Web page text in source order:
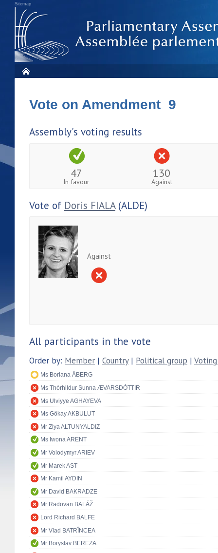
Sitemap
Vote on Amendment 9
Assembly's voting results
47
In favour
130
Against
Vote of Doris FIALA(ALDE)
Against
All participants in the vote
Order by: Member | Country| Political group |
Ms Boriana ÅBERG
Ms Thórhildur Sunna ÆVARSDÓTTIR
Ms Ulviyye AGHAYEVA
Ms Gökay AKBULUT
Mr Ziya ALTUNYALDIZ
Ms Iwona ARENT
Mr Volodymyr ARIEV
Mr Marek AST
Mr Kamil AYDIN
Mr David BAKRADZE
Mr Radovan BALÁŽ
Lord Richard BALFE
Mr Vlad BATRÎNCEA
Mr Boryslav BEREZA